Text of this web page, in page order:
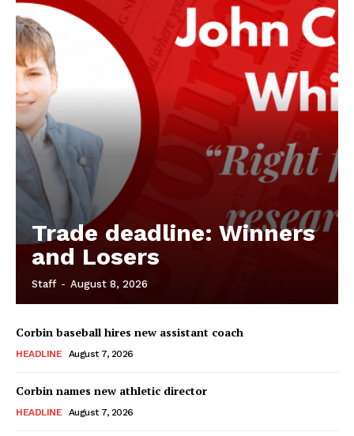
Trade deadline: Winners
and Losers
Staff - August 8, 2026
Corbin baseball hires new assistant coach
HEADLINE August 7, 2026
Corbin names new athletic director
HEADLINE August 7, 2026